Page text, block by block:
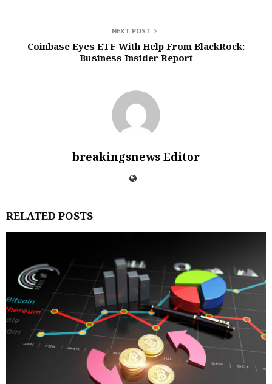
NEXT POST
Coinbase Eyes ETF With Help From BlackRock:
Business Insider Report
breakingsnews Editor
RELATED POSTS